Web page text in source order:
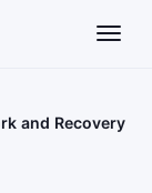
and Recovery